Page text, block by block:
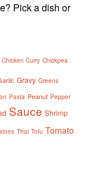
Pick a dish or
Chicken Curry Chickpea
Gravy Greens
Pasta Peanut Pepper
Sauce Shrimp
Thai Tofu Tomato